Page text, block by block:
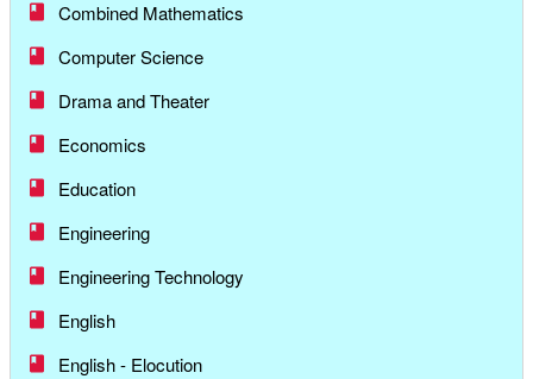
Combined Mathematics
Computer Science
Drama and Theater
Economics
Education
Engineering
Engineering Technology
English
English - Elocution